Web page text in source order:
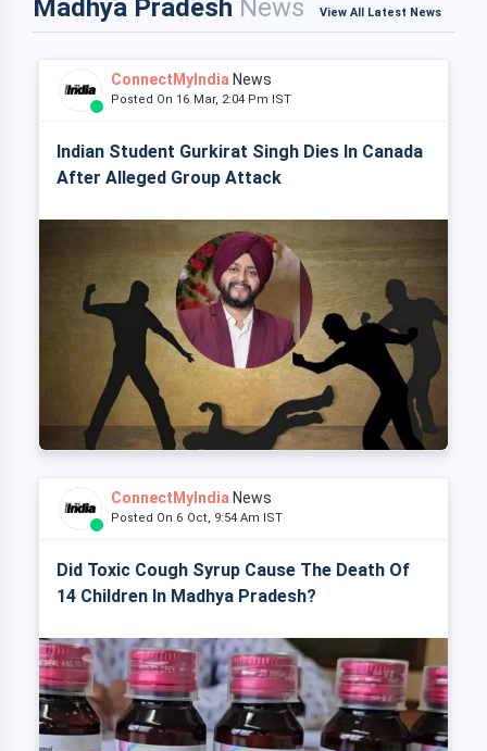
Madhya Pradesh News View All Latest News
ConnectMyIndia News
Posted On 16 Mar, 2:04 Pm IST
Indian Student Gurkirat Singh Dies In Canada
After Alleged Group Attack
ConnectMyIndia News
Posted On 6 Oct, 9:54 Am IST
Did Toxic Cough Syrup Cause The Death Of
14 Children In Madhya Pradesh?